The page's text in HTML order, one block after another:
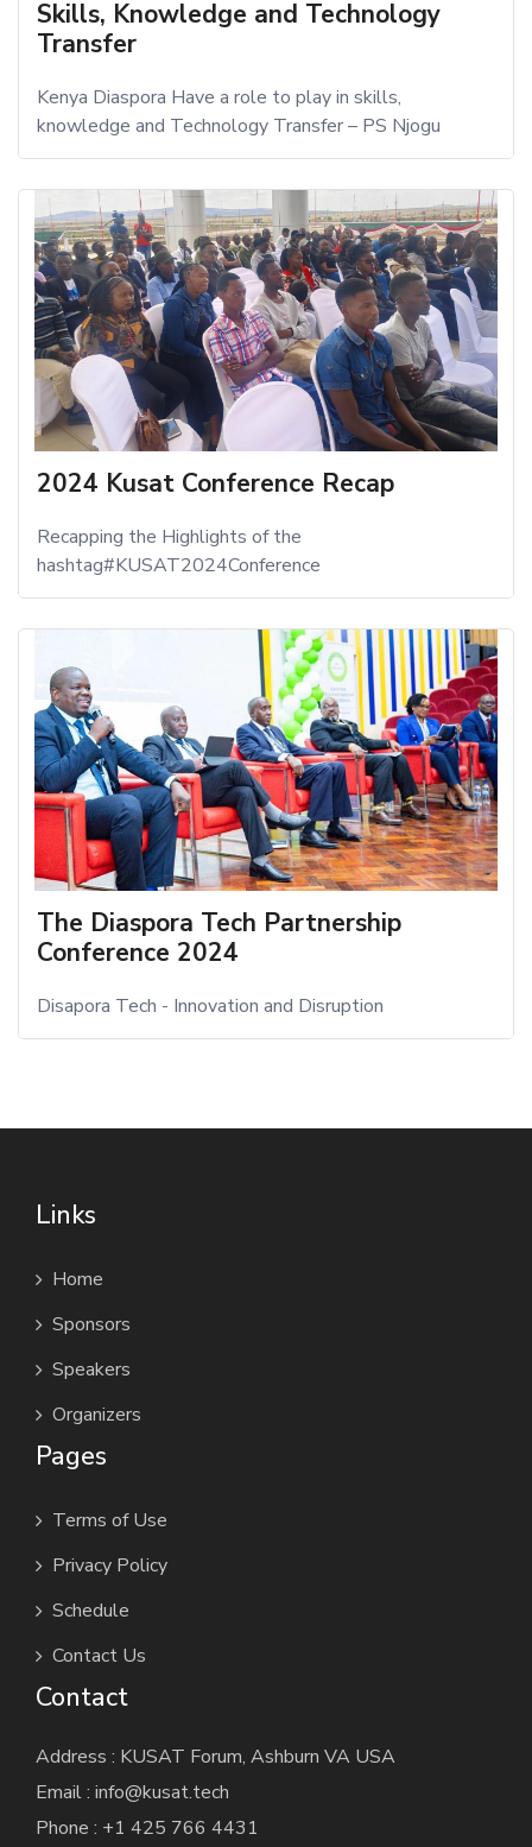
Skills, Knowledge and Technology
Transfer
Kenya Diaspora Have a role to play in skills,
knowledge and Technology Transfer – PS Njogu
2024 Kusat Conference Recap
Recapping the Highlights of the
hashtag#KUSAT2024Conference
The Diaspora Tech Partnership
Conference 2024
Disapora Tech - Innovation and Disruption
Links
Home
Sponsors
Speakers
Organizers
Pages
Terms of Use
Privacy Policy
Schedule
Contact Us
Contact
Address : KUSAT Forum, Ashburn VA USA
Email : info@kusat.tech
Phone : +1 425 766 4431